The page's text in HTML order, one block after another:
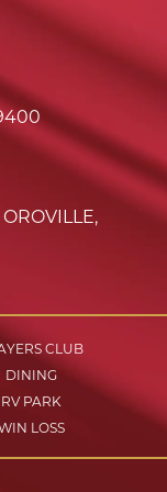
OROVILLE,
CLUB
DINING
RV PARK
LOSS